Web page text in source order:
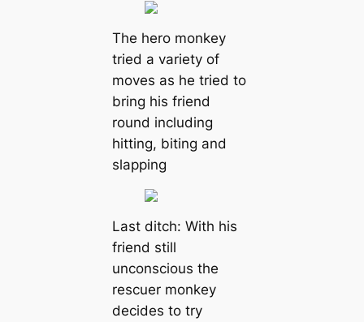
The hero monkey
tried a variety of
moves as he tried to
bring his friend
round including
hitting, biting and
slapping
Last ditch: With his
friend still
unconscious the
rescuer monkey
decides to try